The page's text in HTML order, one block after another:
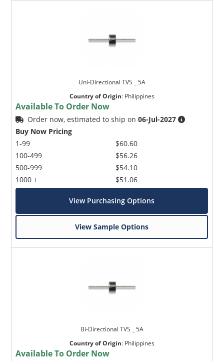
Uni-Directional TVS _ 5A
Country of Origin: Philippines
Available To Order Now
Order now, estimated to ship on06-Jul-2027
Buy Now Pricing
1-99
100-499
500-999
1000 +
$60.60
$56.26
$54.10
$51.06
View Purchasing Options
View Sample Options
Bi-Directional TVS _ 5A
Country of Origin: Philippines
Available To Order Now